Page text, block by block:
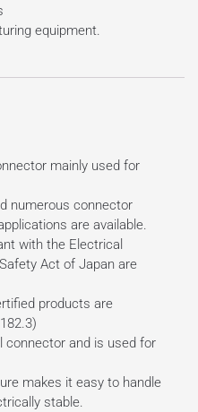
equipment.
mainly used for
numerous connector
are available.
with the Electrical
Act of Japan are
products are
and is used for
makes it easy to handle
stable.